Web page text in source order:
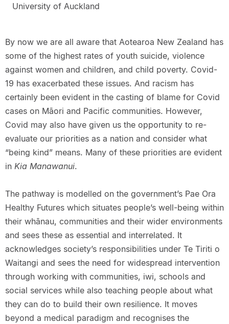
University of Auckland
By now we are all aware that Aotearoa New Zealand has
some of the highest rates of youth suicide, violence
against women and children, and child poverty. Covid-
19 has exacerbated these issues. And racism has
certainly been evident in the casting of blame for Covid
cases on Māori and Pacific communities. However,
Covid may also have given us the opportunity to re-
evaluate our priorities as a nation and consider what
“being kind” means. Many of these priorities are evident
in Kia Manawanui.
The pathway is modelled on the government’s Pae Ora
Healthy Futures which situates people’s well-being within
their whānau, communities and their wider environments
and sees these as essential and interrelated. It
acknowledges society’s responsibilities under Te Tiriti o
Waitangi and sees the need for widespread intervention
through working with communities, iwi, schools and
social services while also teaching people about what
they can do to build their own resilience. It moves
beyond a medical paradigm and recognises the